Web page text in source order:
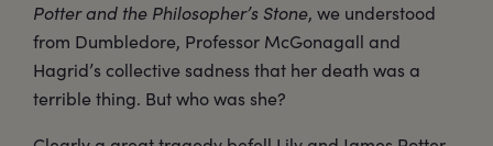
Potter and the Philosopher’s Stone, we understood
from Dumbledore, Professor McGonagall and
Hagrid’s collective sadness that her death was a
terrible thing. But who was she?